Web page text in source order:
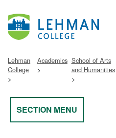
Lehman
College
Academics School of Arts
and Humanities
SECTION MENU